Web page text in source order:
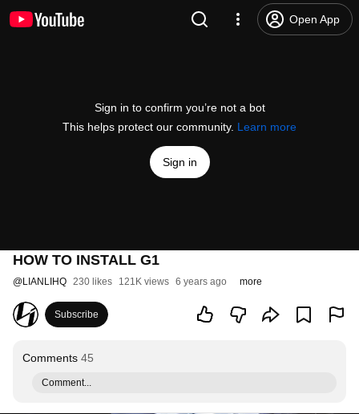
Open App
Sign in to confirm you’re not a bot
This helps protect our community. Learn more
Sign in
HOW TO INSTALL G1
@LIANLIHQ 230 likes 121K views 6 years ago more
Subscribe
Comments 45
Comment...